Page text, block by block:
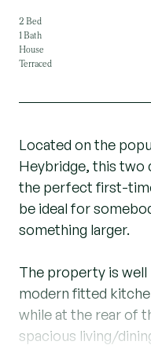
2 Bed
1 Bath
House
Terraced
Located on the
Heybridge, this two
the perfect first-
be ideal for
something larger.
The property is
modern fitted
while at the rear of
spacious living/